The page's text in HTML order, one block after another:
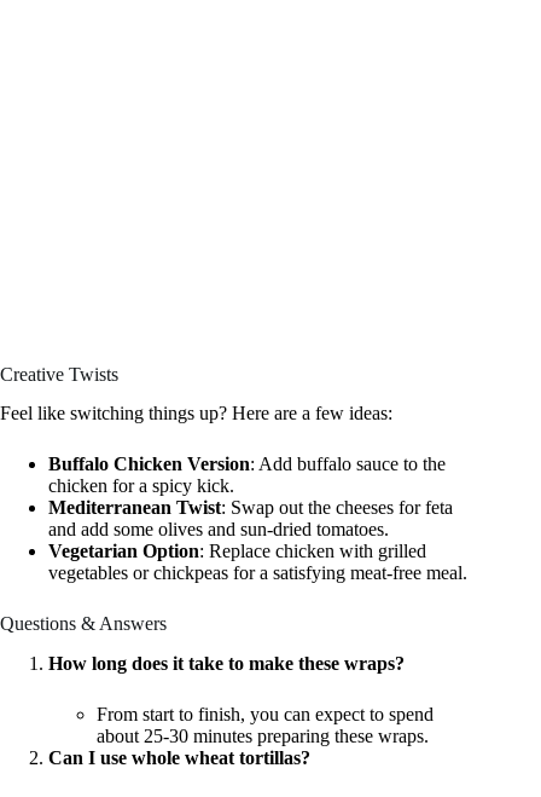
Creative Twists
Feel like switching things up? Here are a few ideas:
Buffalo Chicken Version: Add buffalo sauce to the
chicken for a spicy kick.
Mediterranean Twist: Swap out the cheeses for feta
and add some olives and sun-dried tomatoes.
Vegetarian Option: Replace chicken with grilled
vegetables or chickpeas for a satisfying meat-free meal.
Questions & Answers
How long does it take to make these wraps?
From start to finish, you can expect to spend
about 25-30 minutes preparing these wraps.
Can I use whole wheat tortillas?